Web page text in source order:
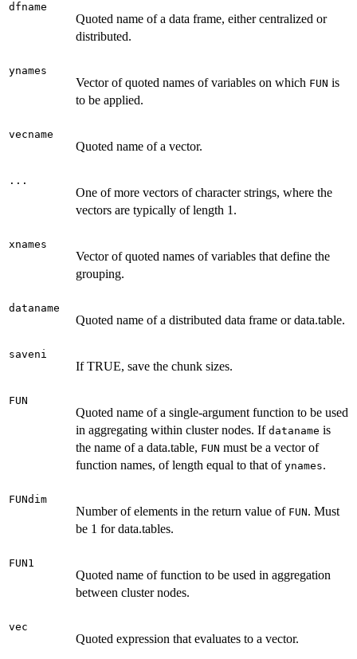
dfname
Quoted name of a data frame, either centralized or
distributed.
ynames
Vector of quoted names of variables on which FUN is
to be applied.
vecname
Quoted name of a vector.
...
One of more vectors of character strings, where the
vectors are typically of length 1.
xnames
Vector of quoted names of variables that define the
grouping.
dataname
Quoted name of a distributed data frame or data.table.
saveni
If TRUE, save the chunk sizes.
FUN
Quoted name of a single-argument function to be used
in aggregating within cluster nodes. If dataname is
the name of a data.table, FUN must be a vector of
function names, of length equal to that of ynames.
FUNdim
Number of elements in the return value of FUN. Must
be 1 for data.tables.
FUN1
Quoted name of function to be used in aggregation
between cluster nodes.
vec
Quoted expression that evaluates to a vector.